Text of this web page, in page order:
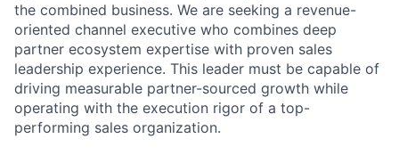
the combined business. We are seeking a revenue-
oriented channel executive who combines deep
partner ecosystem expertise with proven sales
leadership experience. This leader must be capable of
driving measurable partner-sourced growth while
operating with the execution rigor of a top-
performing sales organization.